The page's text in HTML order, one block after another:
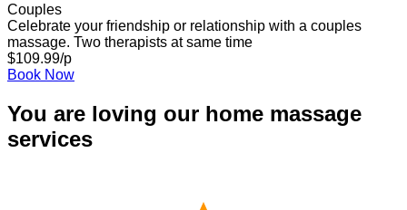
Couples
Celebrate your friendship or relationship with a couples
massage. Two therapists at same time
$109.99/p
Book Now
You are loving our home massage
services